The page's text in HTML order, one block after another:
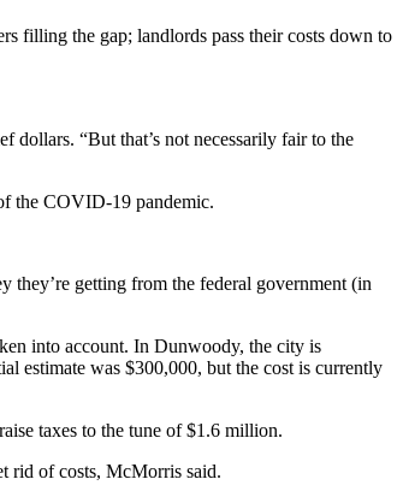
filling the gap; landlords pass their costs down to
dollars. “But that’s not necessarily fair to the
the COVID-19 pandemic.
they’re getting from the federal government (in
into account. In Dunwoody, the city is
estimate was $300,000, but the cost is currently
taxes to the tune of $1.6 million.
rid of costs, McMorris said.